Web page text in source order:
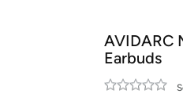
Free
Free
Amazon
AVIDARC
Earbuds